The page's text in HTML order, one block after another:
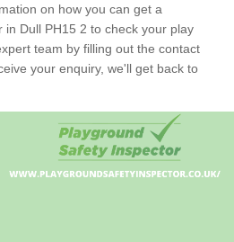
on how you can get a
in Dull PH15 2 to check your play
team by filling out the contact
your enquiry, we'll get back to